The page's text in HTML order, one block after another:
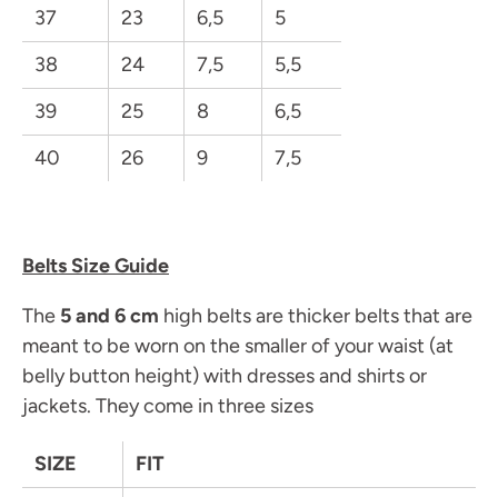
37
23 6,5
5
38
24 7,5
5,5
39
25 8
6,5
40
26 9 7,5
Belts Size Guide
The 5 and 6 cm high belts are thicker belts that are
meant to be worn on the smaller of your waist (at
belly button height) with dresses and shirts or
jackets. They come in three sizes
SIZE FIT